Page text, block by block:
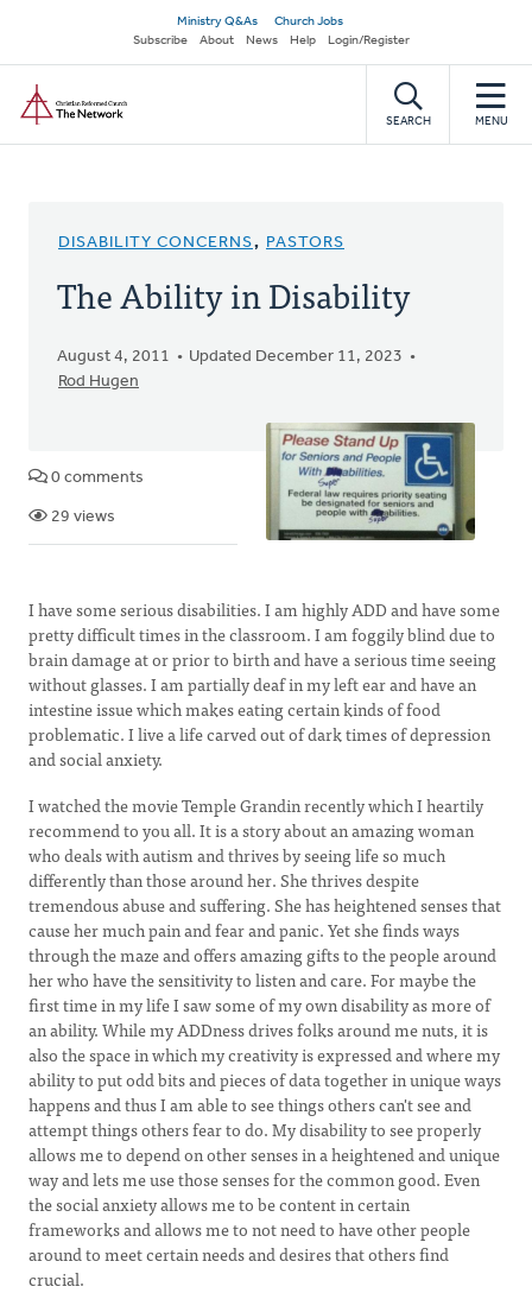
main
content
Secondary
navigation
Ministry Q&As
Church Jobs
Subscribe
About News Help Login/Register
SEARCH MENU
DISABILITY CONCERNS, PASTORS
The Ability in Disability
August 4, 2011
Updated December 11, 2023
Rod Hugen
0 comments
29 views
I have some serious disabilities. I am highly ADD and have some
pretty difficult times in the classroom. I am foggily blind due to
brain damage at or prior to birth and have a serious time seeing
without glasses. I am partially deaf in my left ear and have an
intestine issue which makes eating certain kinds of food
problematic. I live a life carved out of dark times of depression
and social anxiety.
I watched the movie Temple Grandin recently which I heartily
recommend to you all. It is a story about an amazing woman
who deals with autism and thrives by seeing life so much
differently than those around her. She thrives despite
tremendous abuse and suffering. She has heightened senses that
cause her much pain and fear and panic. Yet she finds ways
through the maze and offers amazing gifts to the people around
her who have the sensitivity to listen and care. For maybe the
first time in my life I saw some of my own disability as more of
an ability. While my ADDness drives folks around me nuts, it is
also the space in which my creativity is expressed and where my
ability to put odd bits and pieces of data together in unique ways
happens and thus I am able to see things others can't see and
attempt things others fear to do. My disability to see properly
allows me to depend on other senses in a heightened and unique
way and lets me use those senses for the common good. Even
the social anxiety allows me to be content in certain
frameworks and allows me to not need to have other people
around to meet certain needs and desires that others find
crucial.